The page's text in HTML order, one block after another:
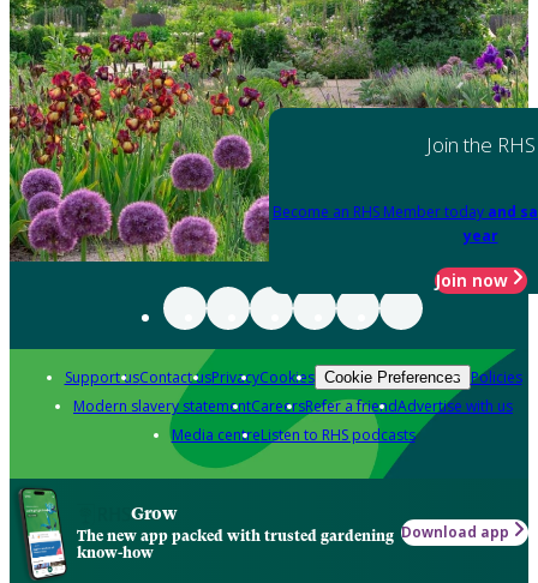
Join the RHS
Become an RHS Member today and
year
Join now
Support usContact usPrivacyCookies Cookie Preferences Policies
Modern slavery statementCareersRefer a friendAdvertise with us
Media centreListen to RHS podcasts
Grow
The new app packed with trusted gardening
know-how
Download app